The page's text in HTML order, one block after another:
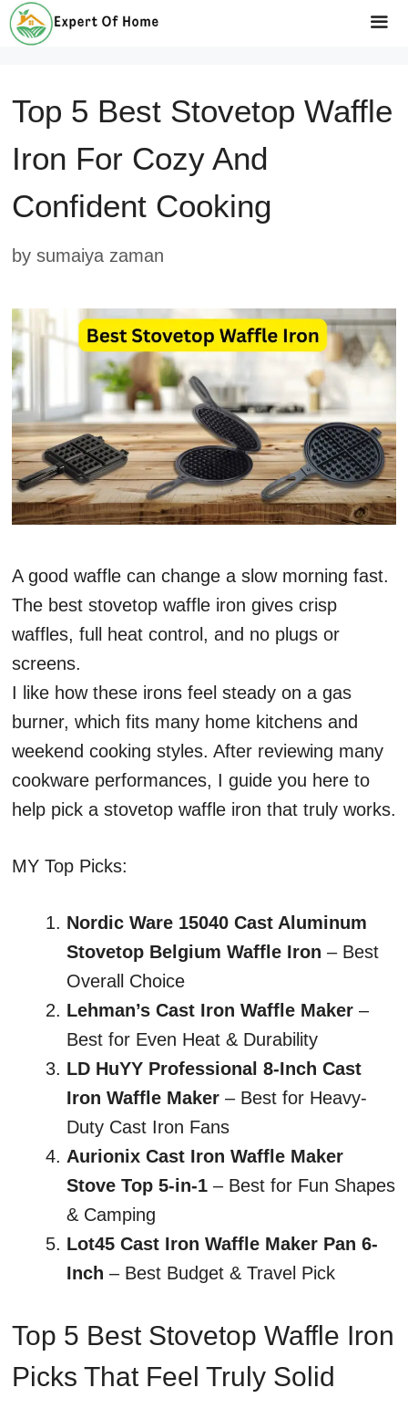
Skip
to
Top 5 Best Stovetop Waffle
Iron For Cozy And
Confident Cooking
by sumaiya zaman
A good waffle can change a slow morning fast.
The best stovetop waffle iron gives crisp
waffles, full heat control, and no plugs or
screens.
I like how these irons feel steady on a gas
burner, which fits many home kitchens and
weekend cooking styles. After reviewing many
cookware performances, I guide you here to
help pick a stovetop waffle iron that truly works.
MY Top Picks:
Nordic Ware 15040 Cast Aluminum
Stovetop Belgium Waffle Iron – Best
Overall Choice
Lehman’s Cast Iron Waffle Maker –
Best for Even Heat & Durability
LD HuYY Professional 8-Inch Cast
Iron Waffle Maker – Best for Heavy-
Duty Cast Iron Fans
Aurionix Cast Iron Waffle Maker
Stove Top 5-in-1 – Best for Fun Shapes
& Camping
Lot45 Cast Iron Waffle Maker Pan 6-
Inch – Best Budget & Travel Pick
Top 5 Best Stovetop Waffle Iron
Picks That Feel Truly Solid